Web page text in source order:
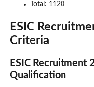
Total: 1120
ESIC
Criteria
ESIC Recruitment
Qualification